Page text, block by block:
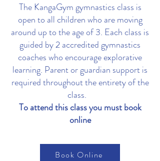
The KangaGym gymnastics class is
open to all children who are moving
around up to the age of 3. Each class is
guided by 2 accredited gymnastics
coaches who encourage explorative
learning. Parent or guardian support is
required throughout the entirety of the
class.
To attend this class you must book
online
Book Online